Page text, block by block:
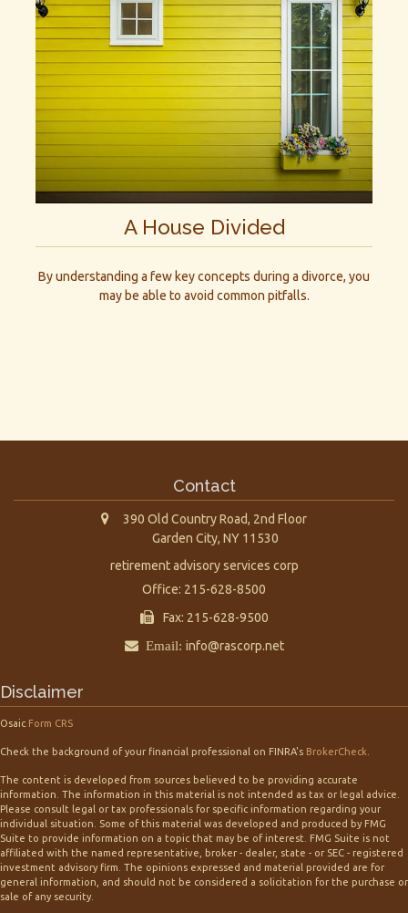
A House Divided
By understanding a few key concepts during a divorce, you
may be able to avoid common pitfalls.
Contact
390 Old Country Road, 2nd Floor
Garden City, NY 11530
retirement advisory services corp
Office: 215-628-8500
Fax: 215-628-9500
Email: info@rascorp.net
Disclaimer
Osaic Form CRS
Check the background of your financial professional on FINRA's BrokerCheck
The content is developed from sources believed to be providing accurate
information. The information in this material is not intended as tax or legal advice.
Please consult legal or tax professionals for specific information regarding your
individual situation. Some of this material was developed and produced by FMG
Suite to provide information on a topic that may be of interest. FMG Suite is not
affiliated with the named representative, broker - dealer, state - or SEC - registered
investment advisory firm. The opinions expressed and material provided are for
general information, and should not be considered a solicitation for the purchase or
sale of any security.